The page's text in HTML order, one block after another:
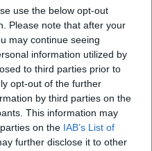
use the below opt-out
Please note that after your
may continue seeing
information utilized by
to third parties prior to
opt-out of the further
by third parties on the
This information may
on the IAB’s List of
further disclose it to other
to concept and
Chance” became a choral
“Imagine” a secular prayer
of a global civil society.
Relevance
Lennon received the
the Rock and Roll Hall of
Grammys – including
as Album of the Year – as